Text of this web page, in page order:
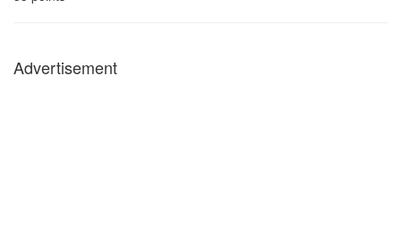
Advertisement